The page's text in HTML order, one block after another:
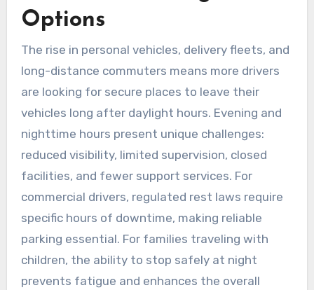
Options
The rise in personal vehicles, delivery fleets, and
long-distance commuters means more drivers
are looking for secure places to leave their
vehicles long after daylight hours. Evening and
nighttime hours present unique challenges:
reduced visibility, limited supervision, closed
facilities, and fewer support services. For
commercial drivers, regulated rest laws require
specific hours of downtime, making reliable
parking essential. For families traveling with
children, the ability to stop safely at night
prevents fatigue and enhances the overall